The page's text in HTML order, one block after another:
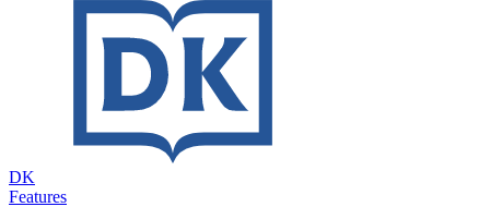
DK
Features